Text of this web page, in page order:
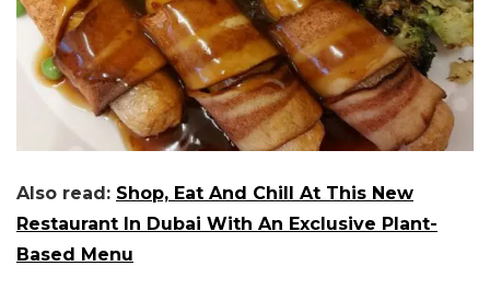
Also read: Shop, Eat And Chill At This New
Restaurant In Dubai With An Exclusive Plant-
Based Menu